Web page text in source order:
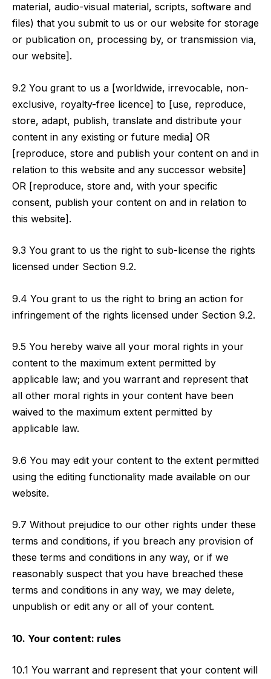
material, audio-visual material, scripts, software and
files) that you submit to us or our website for storage
or publication on, processing by, or transmission via,
our website].
9.2 You grant to us a [worldwide, irrevocable, non-
exclusive, royalty-free licence] to [use, reproduce,
store, adapt, publish, translate and distribute your
content in any existing or future media] OR
[reproduce, store and publish your content on and in
relation to this website and any successor website]
OR [reproduce, store and, with your specific
consent, publish your content on and in relation to
this website].
9.3 You grant to us the right to sub-license the rights
licensed under Section 9.2.
9.4 You grant to us the right to bring an action for
infringement of the rights licensed under Section 9.2.
9.5 You hereby waive all your moral rights in your
content to the maximum extent permitted by
applicable law; and you warrant and represent that
all other moral rights in your content have been
waived to the maximum extent permitted by
applicable law.
9.6 You may edit your content to the extent permitted
using the editing functionality made available on our
website.
9.7 Without prejudice to our other rights under these
terms and conditions, if you breach any provision of
these terms and conditions in any way, or if we
reasonably suspect that you have breached these
terms and conditions in any way, we may delete,
unpublish or edit any or all of your content.
10. Your content: rules
10.1 You warrant and represent that your content will